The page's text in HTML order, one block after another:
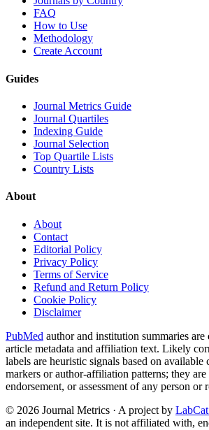
FAQ
How to Use
Methodology
Create Account
Guides
Journal Metrics Guide
Journal Quartiles
Indexing Guide
Journal Selection
Top Quartile Lists
Country Lists
About
About
Contact
Editorial Policy
Privacy Policy
Terms of Service
Refund and Return Policy
Cookie Policy
Disclaimer
PubMed author and institution summaries
article metadata and affiliation text. Likely
labels are heuristic signals based on available
markers or author-affiliation patterns; they
endorsement, or assessment of any person or
© 2026 Journal Metrics · A project by
an independent site. It is not affiliated with,